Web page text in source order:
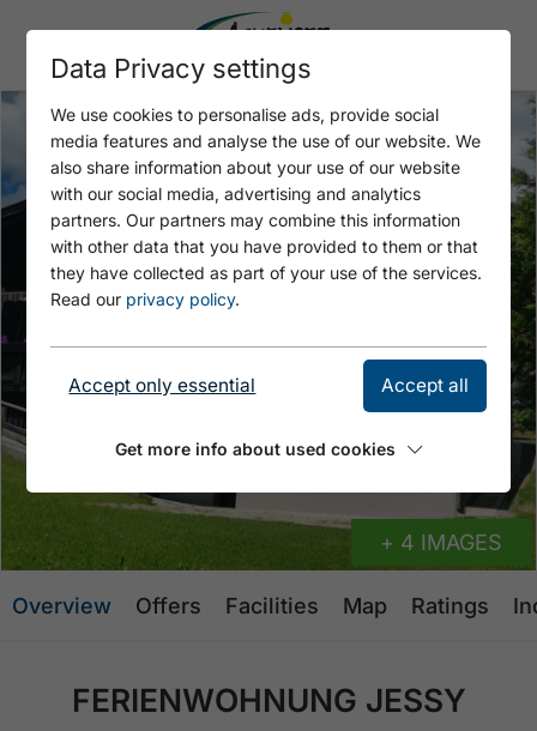
+ 4 IMAGES
Overview Offers Facilities Map Ratings
FERIENWOHNUNG JESSY
Data Privacy settings
We use cookies to personalise ads, provide social
media features and analyse the use of our website. We
also share information about your use of our website
with our social media, advertising and analytics
partners. Our partners may combine this information
with other data that you have provided to them or that
they have collected as part of your use of the services.
Read our privacy policy.
Accept only essential Accept all
Get more info about used cookies